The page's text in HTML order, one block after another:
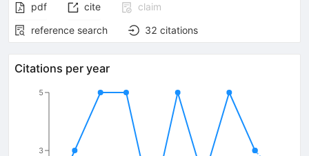
pdf cite
claim
reference search
32 citations
Citations per year
3
5